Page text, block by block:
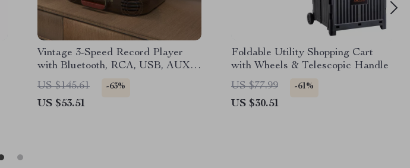
Vintage 3-Speed Record Player
with Bluetooth, RCA, USB, AUX-
in, and Built-in Speakers
US $145.61 -63%
US $53.51
Foldable Utility Shopping Cart
with Wheels & Telescopic Handle
US $77.99
-61%
US $30.51